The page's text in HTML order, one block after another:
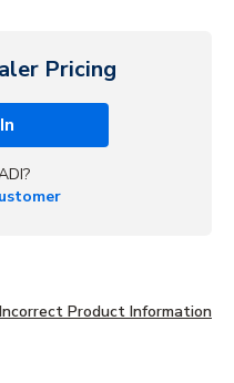
Pricing
Product Information